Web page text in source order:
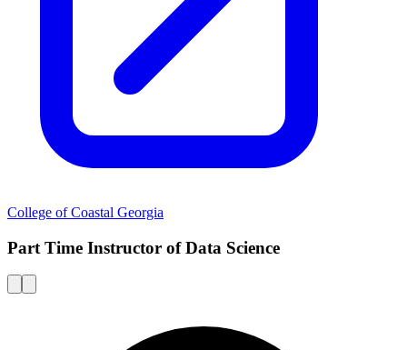
College of Coastal Georgia
Part Time Instructor of Data Science